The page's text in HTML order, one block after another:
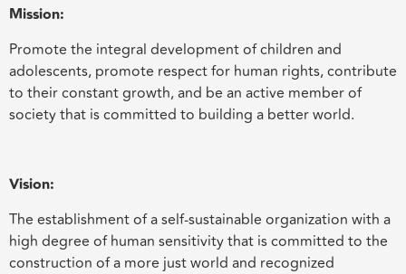
Mission:
Promote the integral development of children and
adolescents, promote respect for human rights, contribute
to their constant growth, and be an active member of
society that is committed to building a better world.
Vision:
The establishment of a self-sustainable organization with a
high degree of human sensitivity that is committed to the
construction of a more just world and recognized